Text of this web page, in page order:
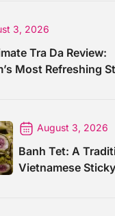
3, 2026
Tra Da Review:
Most Refreshing
August 3, 2026
Banh Tet: A
Vietnamese